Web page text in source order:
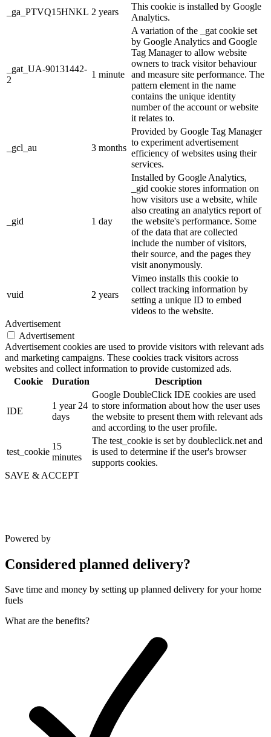
_ga_PTVQ15HNKL 2 years
This cookie is installed by Google
Analytics.
_gat_UA-90131442-
2
1 minute
A variation of the _gat cookie set
by Google Analytics and Google
Tag Manager to allow website
owners to track visitor behaviour
and measure site performance. The
pattern element in the name
contains the unique identity
number of the account or website
it relates to.
_gcl_au 3 months
Provided by Google Tag Manager
to experiment advertisement
efficiency of websites using their
services.
_gid 1 day
Installed by Google Analytics,
_gid cookie stores information on
how visitors use a website, while
also creating an analytics report of
the website's performance. Some
of the data that are collected
include the number of visitors,
their source, and the pages they
visit anonymously.
vuid 2 years
Vimeo installs this cookie to
collect tracking information by
setting a unique ID to embed
videos to the website.
Advertisement
Advertisement
Advertisement cookies are used to provide visitors with relevant ads
and marketing campaigns. These cookies track visitors across
websites and collect information to provide customized ads.
Cookie
Duration Description
IDE
1 year 24
days
Google DoubleClick IDE cookies are used
to store information about how the user uses
the website to present them with relevant ads
and according to the user profile.
test_cookie
15
minutes
The test_cookie is set by doubleclick.net and
is used to determine if the user's browser
supports cookies.
SAVE & ACCEPT
Powered by
Considered planned delivery?
Save time and money by setting up planned delivery for your home
fuels
What are the benefits?